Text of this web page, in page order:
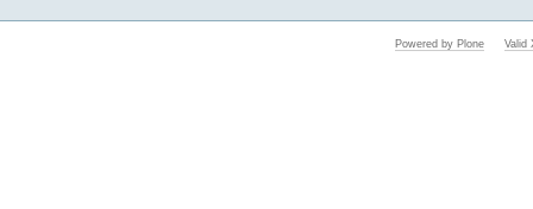
Powered by Plone Valid